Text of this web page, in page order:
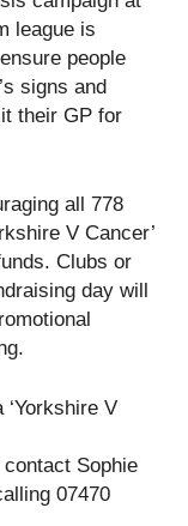
league is
people
signs and
their GP for
all 778
V Cancer’
Clubs or
day will
V
contact Sophie
07470